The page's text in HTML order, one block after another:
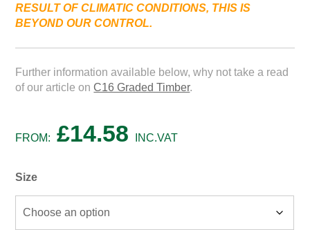
RESULTOFCLIMATICCONDITIONS, THIS IS
BEYONDOURCONTROL.
Further information available below, why not take a read
of our article onC16 Graded Timber.
FROM: £14.58 INC.VAT
Size